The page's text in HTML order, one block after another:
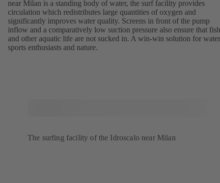
near Milan is a standing body of water, the surf facility provides
circulation which redistributes large quantities of oxygen and
significantly improves water quality. Screens in front of the pump
inflow and a comparatively low suction pressure also ensure that fish
and other aquatic life are not sucked in. A win-win solution for water
sports enthusiasts and nature.
The surfing facility of the Idroscalo near Milan